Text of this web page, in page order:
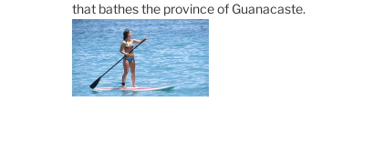
that bathes the province of Guanacaste.